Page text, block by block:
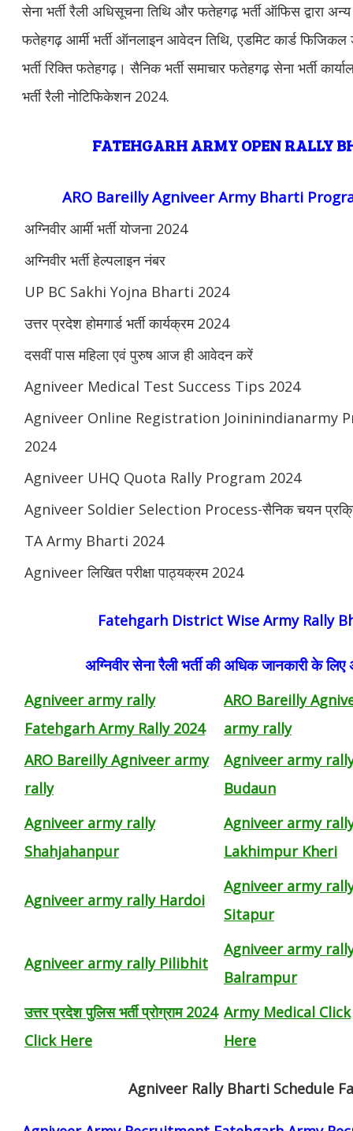
सेना भर्ती रैली अधिसूचना तिथि और फतेहगढ़ भर्ती ऑफिस द्वारा
फतेहगढ़ आर्मी भर्ती ऑनलाइन आवेदन तिथि, एडमिट कार्ड फिजिकल
भर्ती रिक्ति फतेहगढ़। सैनिक भर्ती समाचार फतेहगढ़ सेना भर्ती
भर्ती रैली नोटिफिकेशन 2024.
FATEHGARH ARMY OPEN RALLY
ARO Bareilly Agniveer Army Bharti
अग्निवीर आर्मी भर्ती योजना 2024
अग्निवीर भर्ती हेल्पलाइन नंबर
UP BC Sakhi Yojna Bharti 2024
उत्तर प्रदेश होमगार्ड भर्ती कार्यक्रम 2024
दसवीं पास महिला एवं पुरुष आज ही आवेदन करें
Agniveer Medical Test Success Tips 2024
Agniveer Online Registration Joininindianarmy
2024
Agniveer UHQ Quota Rally Program 2024
Agniveer Soldier Selection Process-सैनिक चयन
TA Army Bharti 2024
Agniveer लिखित परीक्षा पाठ्यक्रम 2024
Fatehgarh District Wise Army Rally
अग्निवीर सेना रैली भर्ती की अधिक जानकारी के
Agniveer army rally
Fatehgarh Army Rally 2024
ARO Bareilly
army rally
ARO Bareilly Agniveer army
rally
Agniveer army
Budaun
Agniveer army rally
Shahjahanpur
Agniveer army
Lakhimpur Kheri
Agniveer army rally Hardoi
Agniveer army
Sitapur
Agniveer army rally Pilibhit
Agniveer army
Balrampur
उत्तर प्रदेश पुलिस भर्ती प्रोग्राम 2024
Click Here
Army Medical Click
Here
Agniveer Rally Bharti Schedule